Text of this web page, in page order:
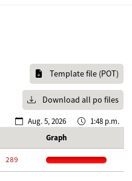
Template file (POT)
Download all po files
Aug. 5, 2026
1:48 p.m.
Graph
289